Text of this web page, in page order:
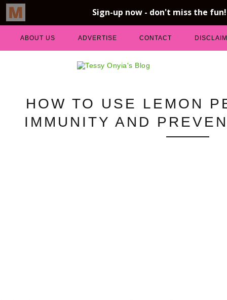
ABOUT US ADVERTISE CONTACT
HOW TO USE LEMON
IMMUNITY AND